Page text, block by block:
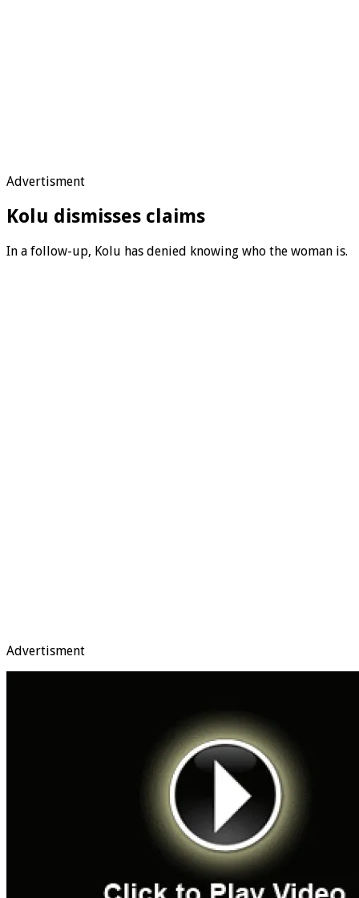
Advertisment
Kolu dismisses claims
In a follow-up, Kolu has denied knowing who the woman is.
Advertisment